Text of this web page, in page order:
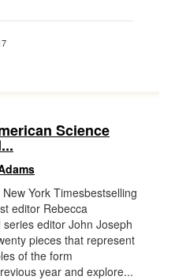
Science
York Timesbestselling
editor Rebecca
editor John Joseph
pieces that represent
of the form
year and explore...